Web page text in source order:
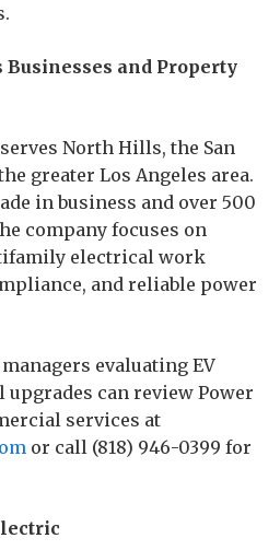
and Property
North Hills, the San
greater Los Angeles area.
in business and over 500
company focuses on
electrical work
and reliable power
evaluating EV
can review Power
services at
or call (818) 946-0399 for